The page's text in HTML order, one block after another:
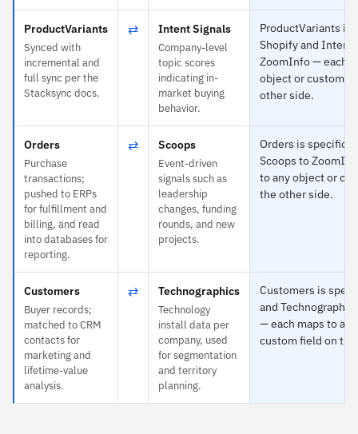
ProductVariants
Synced with
incremental and
full sync per the
Stacksync docs.
⇄ Intent Signals
Company-level
topic scores
indicating in-
market buying
behavior.
ProductVariants is
Shopify and Intent
ZoomInfo — each
object or custom
other side.
Orders
Purchase
transactions;
pushed to ERPs
for fulfillment and
billing, and read
into databases for
reporting.
⇄ Scoops
Event-driven
signals such as
leadership
changes, funding
rounds, and new
projects.
Orders is specific
Scoops to
to any object or
the other side.
Customers
Buyer records;
matched to CRM
contacts for
marketing and
lifetime-value
analysis.
⇄ Technographics
Technology
install data per
company, used
for segmentation
and territory
planning.
Customers is
and
— each maps to
custom field on